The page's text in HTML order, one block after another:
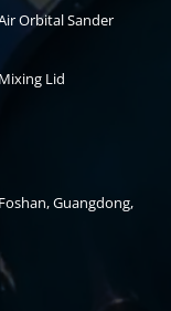
Orbital Sander
Mixing Lid
Guangdong,